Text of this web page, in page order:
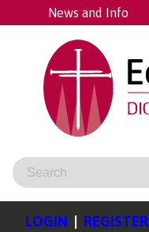
News and Info
LOGIN | REGISTER